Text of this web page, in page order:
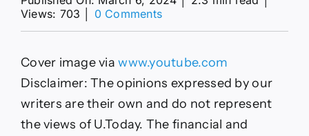
Views: 703
0 Commentson
Advocate
Samson
Comments
on
Cover image viawww.youtube.com
Disclaimer: The opinions expressed by our
writers are their own and do not represent
the views of U.Today. The financial and